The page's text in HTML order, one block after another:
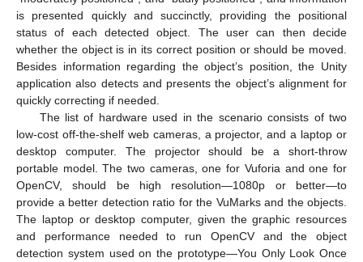
is presented quickly and succinctly, providing the positional
status of each detected object. The user can then decide
whether the object is in its correct position or should be moved.
Besides information regarding the object’s position, the Unity
application also detects and presents the object’s alignment for
quickly correcting if needed.
The list of hardware used in the scenario consists of two
low-cost off-the-shelf web cameras, a projector, and a laptop or
desktop computer. The projector should be a short-throw
portable model. The two cameras, one for Vuforia and one for
OpenCV, should be high resolution—1080p or better—to
provide a better detection ratio for the VuMarks and the objects.
The laptop or desktop computer, given the graphic resources
and performance needed to run OpenCV and the object
detection system used on the prototype—You Only Look Once